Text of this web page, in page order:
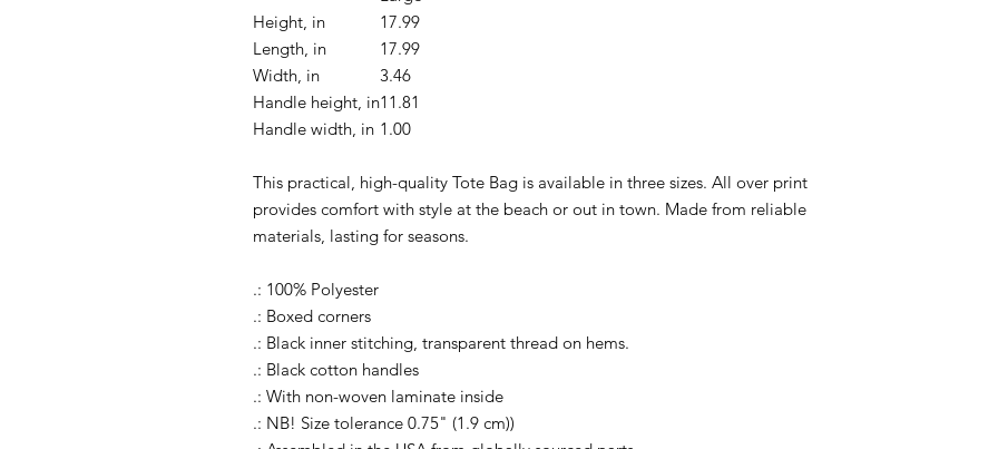
Height, in
17.99
Length, in
17.99
Width, in
3.46
Handle height, in11.81
Handle width, in 1.00
This practical, high-quality Tote Bag is available in three sizes. All over print
provides comfort with style at the beach or out in town. Made from reliable
materials, lasting for seasons.
.: 100% Polyester
.: Boxed corners
.: Black inner stitching, transparent thread on hems.
.: Black cotton handles
.: With non-woven laminate inside
.: NB! Size tolerance 0.75" (1.9 cm))